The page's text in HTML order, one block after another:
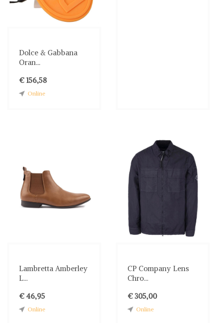
Dolce & Gabbana
Oran...
€ 156,58
Online
Lambretta Amberley
L...
€ 46,95
Online
CP Company Lens
Chro...
€ 305,00
Online